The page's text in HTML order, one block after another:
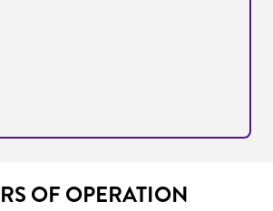
OF OPERATION